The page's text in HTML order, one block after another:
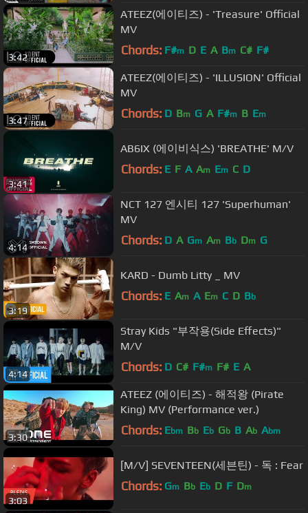
3:42
ATEEZ(에이티즈) - 'Treasure' Official
MV
Chords: F#m D E A Bm C# F#
3:47
ATEEZ(에이티즈) - 'ILLUSION' Official
MV
Chords: D Bm G A F#m B Em
3:41
AB6IX (에이비식스) 'BREATHE' M/V
Chords: E F A Am Em C D
4:14
NCT 127 엔시티 127 'Superhuman'
MV
Chords: D A Gm Am Bb Dm G
3:19
KARD - Dumb Litty _ MV
Chords: E Am A Em C D Bb
4:14
Stray Kids "부작용(Side Effects)"
M/V
Chords: D C# F#m F# E A
3:30
ATEEZ (에이티즈) - 해적왕 (Pirate
King) MV (Performance ver.)
Chords: Ebm Bb Eb Gb B Ab Abm
3:03
[M/V] SEVENTEEN(세븐틴) - 독 : Fear
Chords: Gm Bb Eb D F Dm